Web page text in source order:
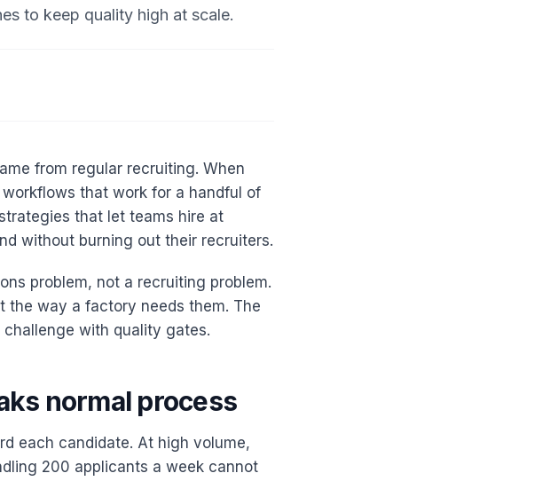
to keep quality high at scale.
from regular recruiting. When
that work for a handful of
that let teams hire at
without burning out their recruiters.
problem, not a recruiting problem.
the way a factory needs them. The
with quality gates.
normal process
each candidate. At high volume,
200 applicants a week cannot